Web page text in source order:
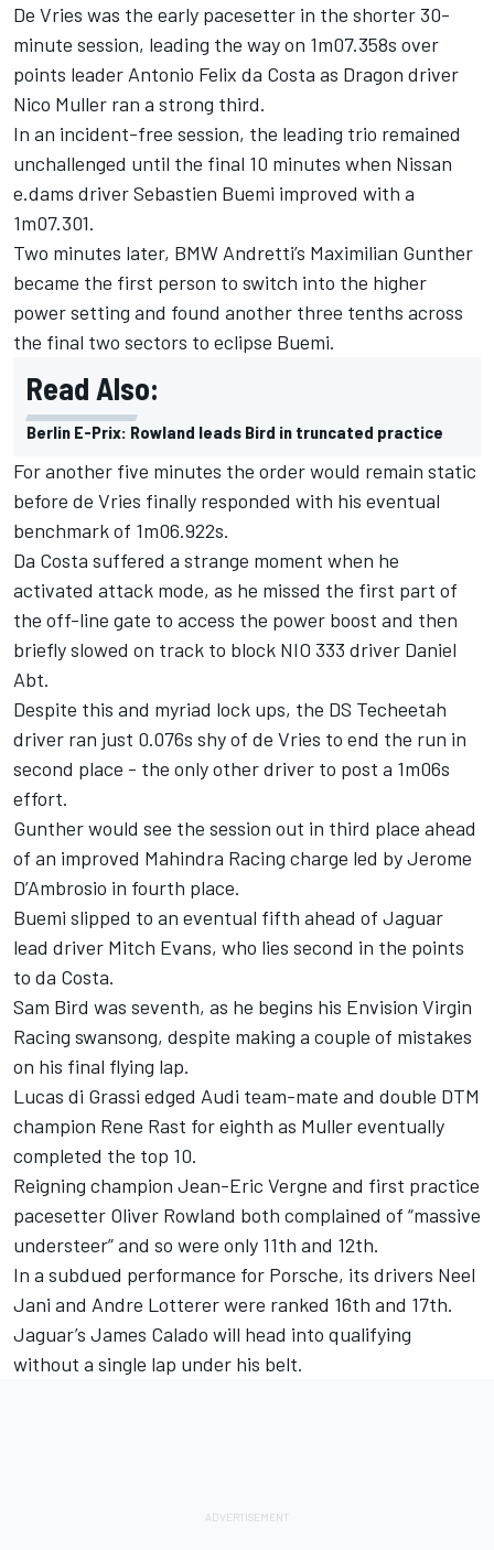
De Vries was the early pacesetter in the shorter 30-
minute session, leading the way on 1m07.358s over
points leader Antonio Felix da Costa as Dragon driver
Nico Muller ran a strong third.
In an incident-free session, the leading trio remained
unchallenged until the final 10 minutes when Nissan
e.dams driver Sebastien Buemi improved with a
1m07.301.
Two minutes later, BMW Andretti’s Maximilian Gunther
became the first person to switch into the higher
power setting and found another three tenths across
the final two sectors to eclipse Buemi.
Read Also:
Berlin E-Prix: Rowland leads Bird in truncated practice
For another five minutes the order would remain static
before de Vries finally responded with his eventual
benchmark of 1m06.922s.
Da Costa suffered a strange moment when he
activated attack mode, as he missed the first part of
the off-line gate to access the power boost and then
briefly slowed on track to block NIO 333 driver Daniel
Abt.
Despite this and myriad lock ups, the DS Techeetah
driver ran just 0.076s shy of de Vries to end the run in
second place - the only other driver to post a 1m06s
effort.
Gunther would see the session out in third place ahead
of an improved Mahindra Racing charge led by Jerome
D’Ambrosio in fourth place.
Buemi slipped to an eventual fifth ahead of Jaguar
lead driver Mitch Evans, who lies second in the points
to da Costa.
Sam Bird was seventh, as he begins his Envision Virgin
Racing swansong, despite making a couple of mistakes
on his final flying lap.
Lucas di Grassi edged Audi team-mate and double DTM
champion Rene Rast for eighth as Muller eventually
completed the top 10.
Reigning champion Jean-Eric Vergne and first practice
pacesetter Oliver Rowland both complained of “massive
understeer” and so were only 11th and 12th.
In a subdued performance for Porsche, its drivers Neel
Jani and Andre Lotterer were ranked 16th and 17th.
Jaguar’s James Calado will head into qualifying
without a single lap under his belt.